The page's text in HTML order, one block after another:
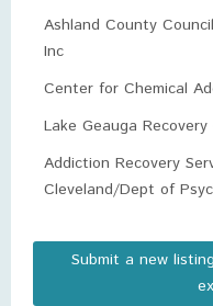
Ashland County
Inc
Center for Chemical
Lake Geauga
Addiction Recovery
Cleveland/Dept of
Submit a new